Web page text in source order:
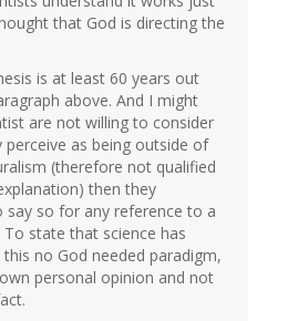
that God is directing the
is at least 60 years out
above. And I might
are not willing to consider
as being outside of
(therefore not qualified
then they
say so for any reference to a
To state that science has
no God needed paradigm,
personal opinion and not